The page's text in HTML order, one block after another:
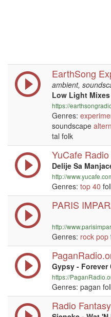
EarthSong
ambient,
Low Light
https://
Genres:
soundscape
tal folk
YuCafe Radio
Delije Sa
http://
Genres: top 40
PARIS
http://
Genres: rock pop
Gypsy - Forever
https://
Genres: pagan
Radio